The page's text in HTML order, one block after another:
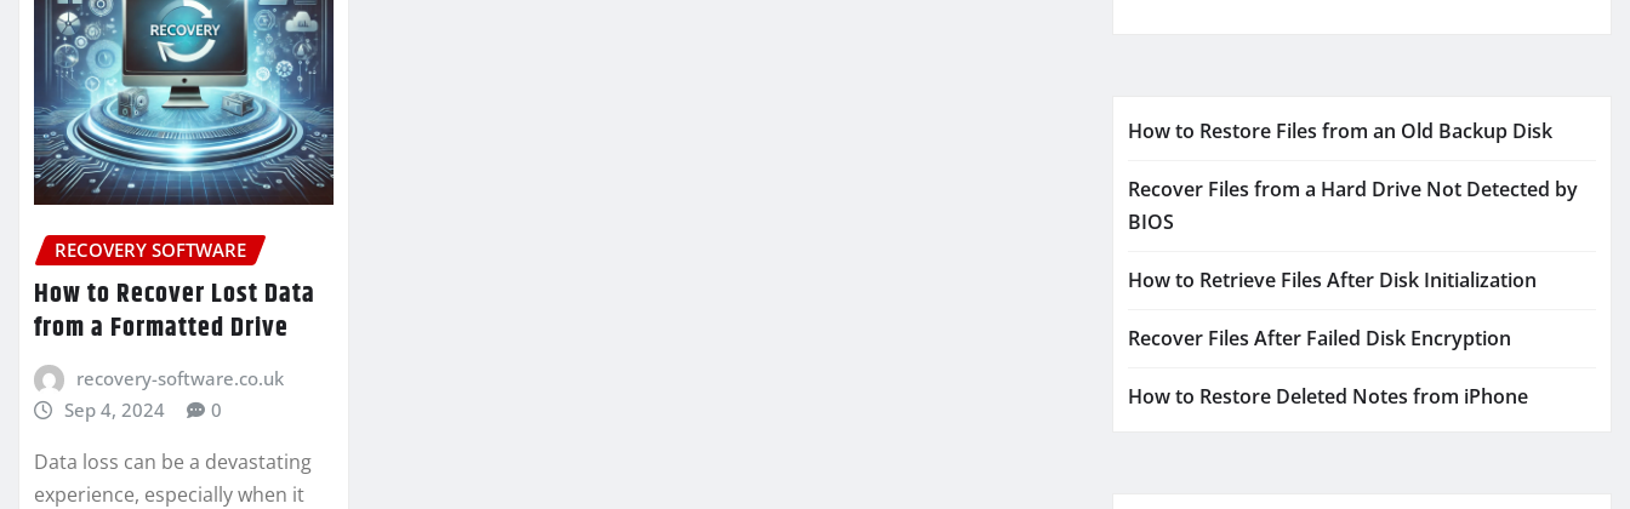
RECOVERY SOFTWARE
How to Recover Lost Data
from a Formatted Drive
recovery-software.co.uk
Sep 4, 2024
0
Data loss can be a devastating
experience, especially when it
How to Restore Files from an Old Backup Disk
Recover Files from a Hard Drive Not Detected by
BIOS
How to Retrieve Files After Disk Initialization
Recover Files After Failed Disk Encryption
How to Restore Deleted Notes from iPhone